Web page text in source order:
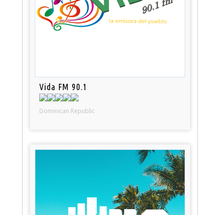
Vida FM 90.1
Dominican Republic